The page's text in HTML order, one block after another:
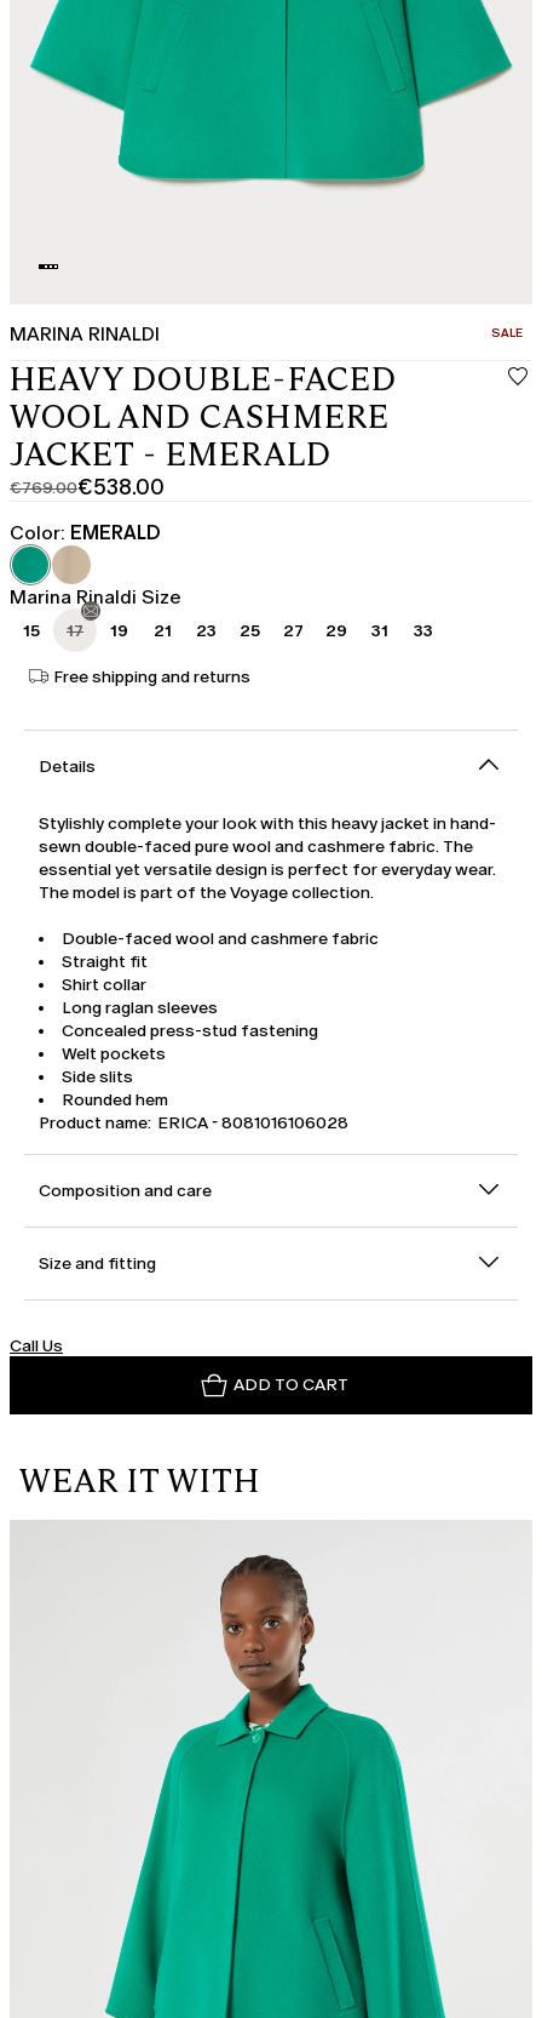
MARINA RINALDI SALE
HEAVY DOUBLE-FACED
WOOL AND CASHMERE
JACKET - EMERALD
€769.00
Original
price
was
€769.00
€538.00
Current
price
€538.00
Color: EMERALD
Marina Rinaldi Size
15 17 19 21 23 25 27 29 31 33
Free shipping and returns
Details
Stylishly complete your look with this heavy jacket in hand-
sewn double-faced pure wool and cashmere fabric. The
essential yet versatile design is perfect for everyday wear.
The model is part of the Voyage collection.
Double-faced wool and cashmere fabric
Straight fit
Shirt collar
Long raglan sleeves
Concealed press-stud fastening
Welt pockets
Side slits
Rounded hem
Product name: ERICA - 8081016106028
Composition and care
Size and fitting
Call Us
ADD TO CART
WEAR IT WITH